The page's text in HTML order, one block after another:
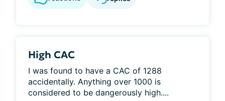
High CAC
I was found to have a CAC of 1288
accidentally. Anything over 1000 is
considered to be dangerously high....